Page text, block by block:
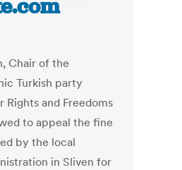
Chair of the
Turkish party
Rights and Freedoms
to appeal the fine
by the local
in Sliven for